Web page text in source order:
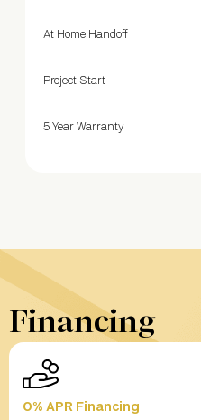
At Home Handoff
Project Start
5 Year Warranty
Financing
0% APR Financing